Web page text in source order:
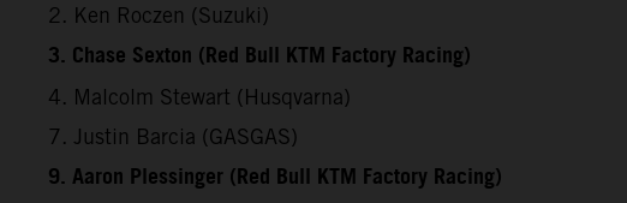
2. Ken Roczen (Suzuki)
3. Chase Sexton (Red Bull KTM Factory Racing)
4. Malcolm Stewart (Husqvarna)
7. Justin Barcia (GASGAS)
9. Aaron Plessinger (Red Bull KTM Factory Racing)